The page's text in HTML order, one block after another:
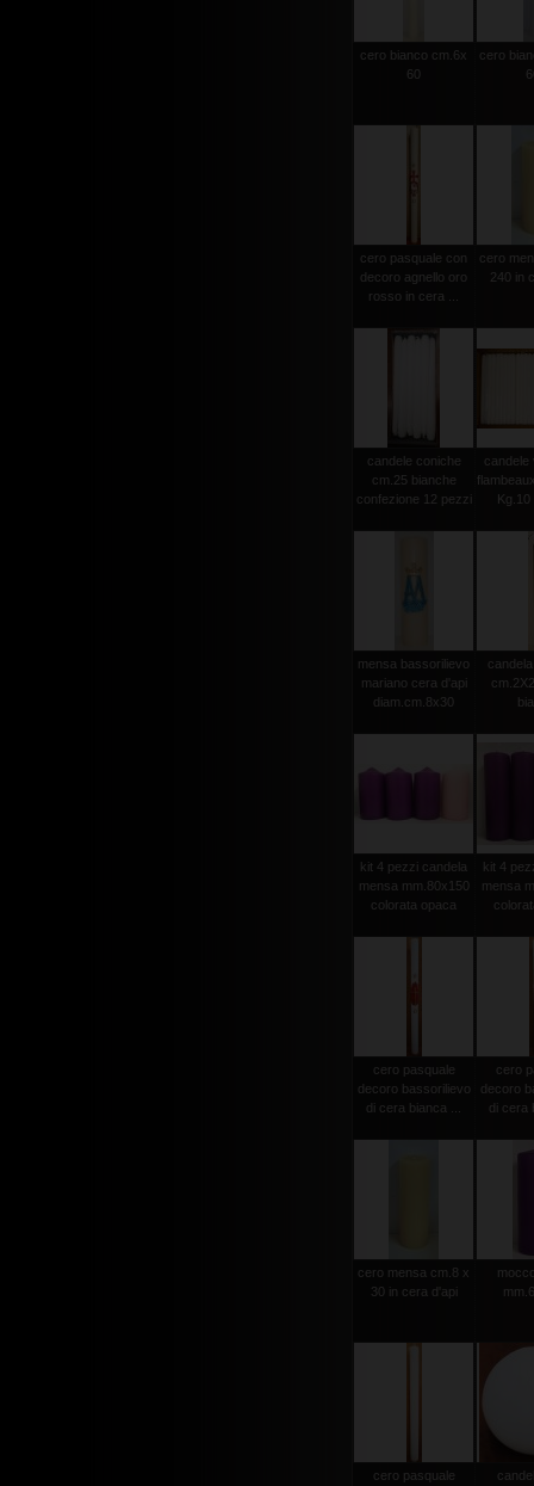
cero bianco cm.6x
60
cero
cero pasquale con
decoro agnello oro
rosso in cera ...
cero
240 in
candele coniche
cm.25 bianche
confezione 12 pezzi
candele
mensa bassorilievo
mariano cera d'api
diam.cm.8x30
kit 4 pezzi candela
mensa mm.80x150
colorata opaca
kit 4
mensa
cero pasquale
decoro bassorilievo
di cera bianca ...
cero
decoro
di cera
cero mensa cm.8 x
30 in cera d'api
cero pasquale